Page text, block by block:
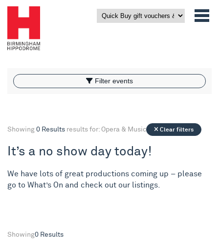
Filter events Filter events
Showing 0 Results results for: Opera & Music Clear filters
It’s a no show day today!
We have lots of great productions coming up – please
go to What’s On and check out our listings.
Showing0 Results